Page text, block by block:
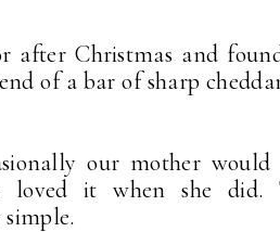
after Christmas and
of a bar of sharp
our mother would
loved it when she did.